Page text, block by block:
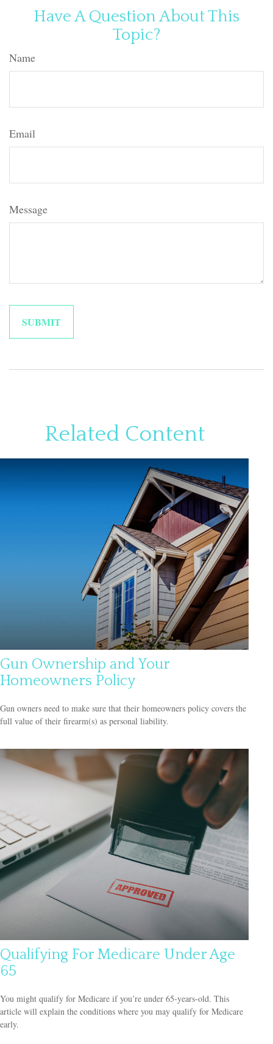
Have A Question About This
Topic?
Name
Email
Message
Related Content
Gun Ownership and Your
Homeowners Policy
Gun owners need to make sure that their homeowners policy covers the
full value of their firearm(s) as personal liability.
Qualifying For Medicare Under Age
65
You might qualify for Medicare if you’re under 65-years-old. This
article will explain the conditions where you may qualify for Medicare
early.